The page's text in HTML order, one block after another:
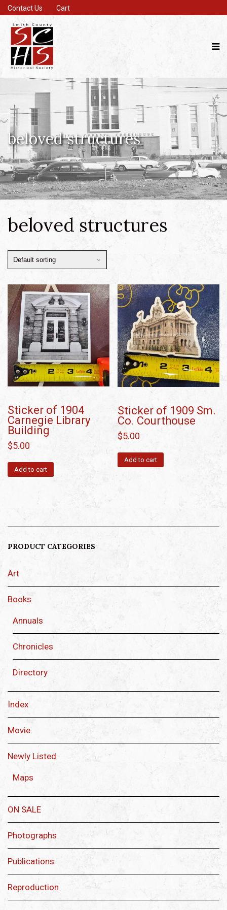
Contact Us Cart
beloved structures
beloved structures
Sticker of 1904
Carnegie Library
Building
$5.00
Add to cart
Sticker of 1909 Sm.
Co. Courthouse
$5.00
Add to cart
PRODUCT CATEGORIES
Art
Books
Annuals
Chronicles
Directory
Index
Movie
Newly Listed
Maps
ON SALE
Photographs
Publications
Reproduction